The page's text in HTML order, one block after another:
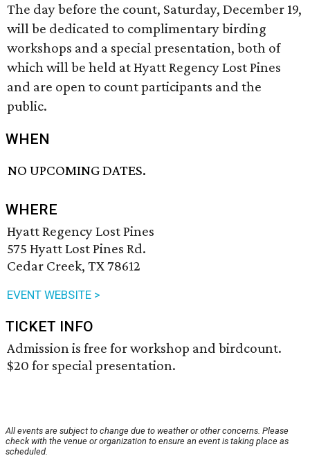
The day before the count, Saturday, December 19,
will be dedicated to complimentary birding
workshops and a special presentation, both of
which will be held at Hyatt Regency Lost Pines
and are open to count participants and the
public.
WHEN
NO UPCOMING DATES.
WHERE
Hyatt Regency Lost Pines
575 Hyatt Lost Pines Rd.
Cedar Creek, TX 78612
EVENT WEBSITE >
TICKET INFO
Admission is free for workshop and birdcount.
$20 for special presentation.
All events are subject to change due to weather or other concerns. Please
check with the venue or organization to ensure an event is taking place as
scheduled.